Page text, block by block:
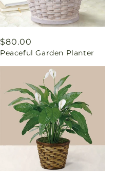
Regular
price
$80.00
Peaceful Garden Planter